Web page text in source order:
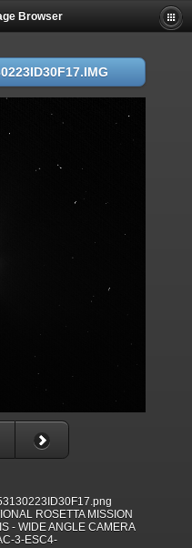
Browser
ROSETTA MISSION
- WIDE ANGLE CAMERA
3-ESC4-